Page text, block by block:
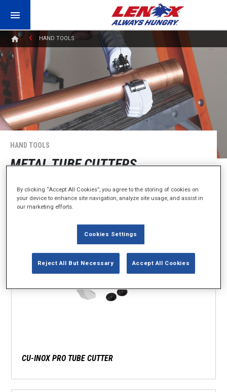
HAND TOOLS
HAND TOOLS
METAL TUBE CUTTERS
Perfect Cuts. Straight and Easy.
CU-INOX PRO TUBE CUTTER
By clicking “Accept All Cookies”, you agree to the storing of cookies on
your device to enhance site navigation, analyze site usage, and assist in
our marketing efforts.
Cookies Settings
Reject All But Necessary Accept All Cookies